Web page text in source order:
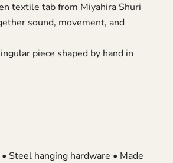
textile tab from Miyahira Shuri
sound, movement, and
piece shaped by hand in
Steel hanging hardware • Made